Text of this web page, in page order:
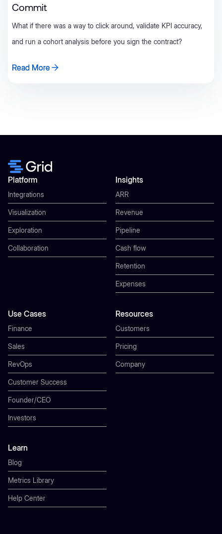
Commit
What if there was a way to click around, validate KPI accuracy,
and run a cohort analysis before you sign the contract?
Read More
Read More
Platform
Integrations
Visualization
Exploration
Collaboration
Insights
ARR
Revenue
Pipeline
Cash flow
Retention
Expenses
Use Cases
Finance
Sales
RevOps
Customer Success
Founder/CEO
Investors
Resources
Customers
Pricing
Company
Learn
Blog
Metrics Library
Help Center